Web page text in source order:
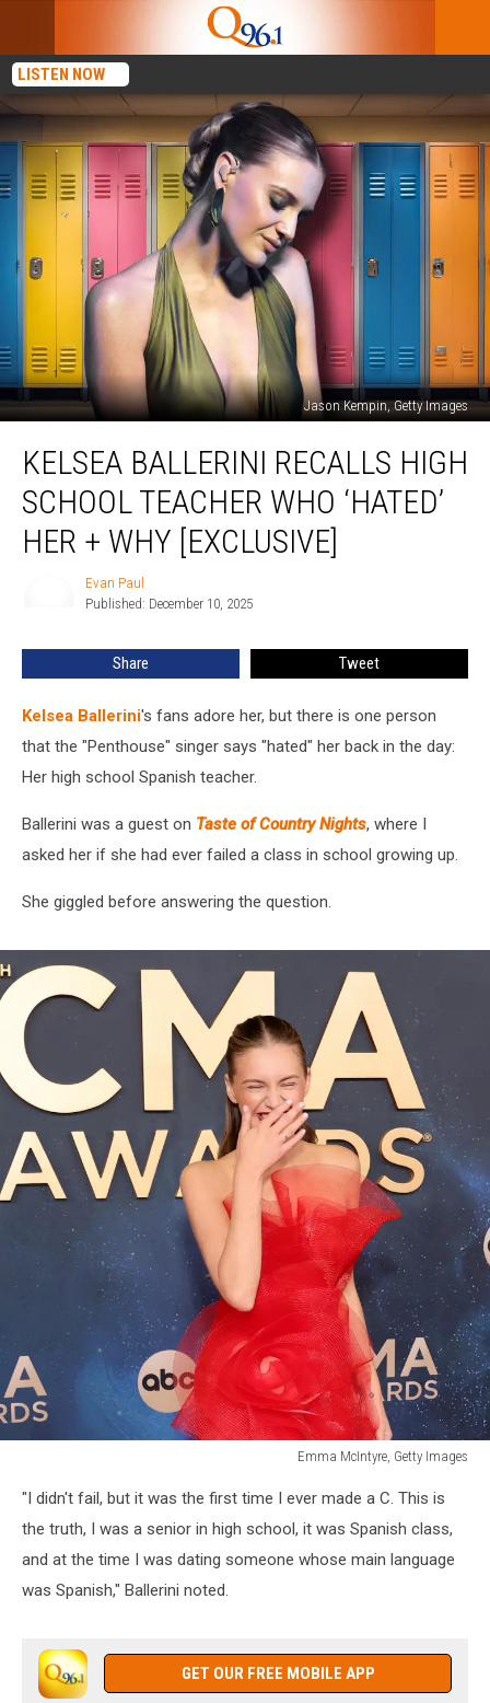
LISTEN NOW
Jason Kempin, Getty Images
Ballerini
Recalls
High
School
Teacher
KELSEA BALLERINI RECALLS HIGH
SCHOOL TEACHER WHO ‘HATED’
HER + WHY [EXCLUSIVE]
Evan Paul
Published: December 10, 2025
Share Tweet
Kelsea Ballerini's fans adore her, but there is one person
that the "Penthouse" singer says "hated" her back in the day:
Her high school Spanish teacher.
Ballerini was a guest on Taste of Country Nights, where I
asked her if she had ever failed a class in school growing up.
She giggled before answering the question.
Emma McIntyre, Getty Images
McIntyre,
Getty
Images
"I didn't fail, but it was the first time I ever made a C. This is
the truth, I was a senior in high school, it was Spanish class,
and at the time I was dating someone whose main language
was Spanish," Ballerini noted.
GET OUR FREE MOBILE APP